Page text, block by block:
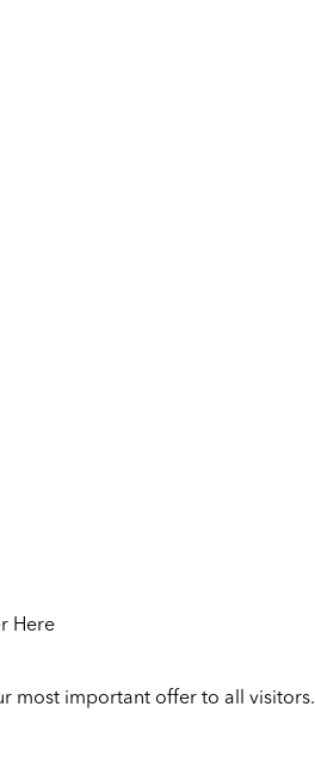
Here
most important offer to all visitors.